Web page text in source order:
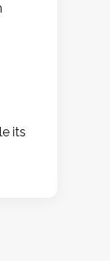
its